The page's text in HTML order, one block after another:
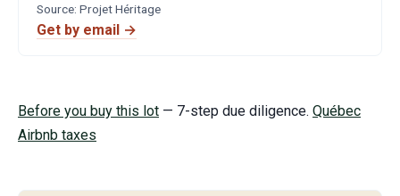
Source: Projet Héritage
Get by email →
Before you buy this lot — 7-step due diligence. Québec
Airbnb taxes